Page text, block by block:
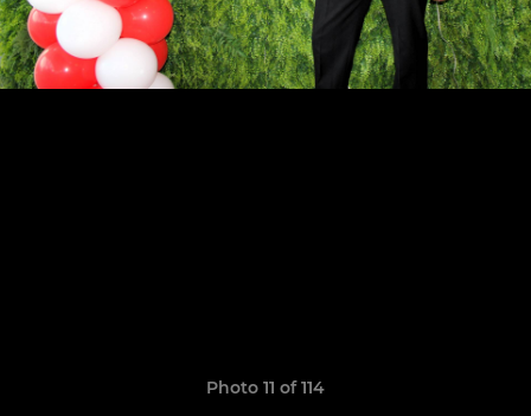
Photo 11 of 114